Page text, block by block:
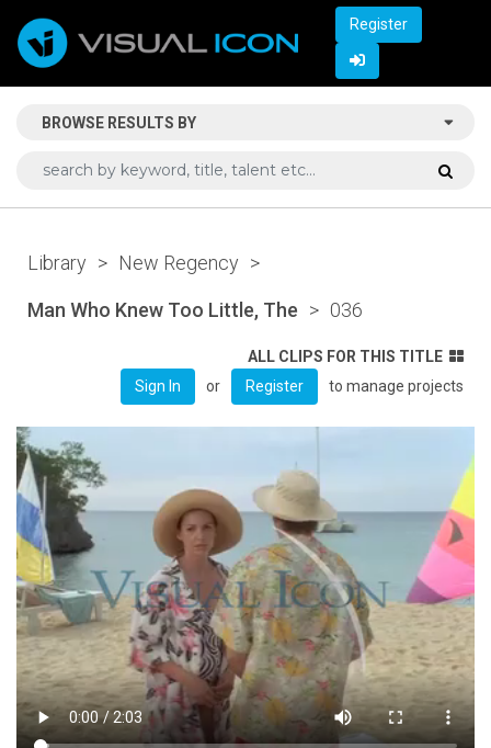
Register
BROWSE RESULTS BY
Library > New Regency >
Man Who Knew Too Little, The > 036
ALL CLIPS FOR THIS TITLE
Sign In
or Register to manage projects